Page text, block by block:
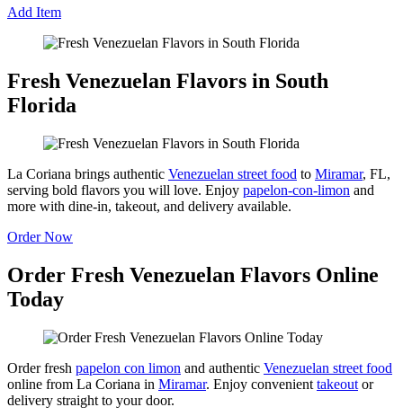
Add Item
Fresh Venezuelan Flavors in South
Florida
La Coriana brings authentic Venezuelan street food to Miramar, FL,
serving bold flavors you will love. Enjoy papelon-con-limon and
more with dine-in, takeout, and delivery available.
Order Now
Order Fresh Venezuelan Flavors Online
Today
Order fresh papelon con limon and authentic Venezuelan street food
online from La Coriana in Miramar. Enjoy convenient takeout or
delivery straight to your door.